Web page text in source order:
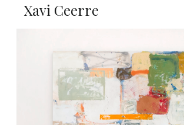
Xavi Ceerre